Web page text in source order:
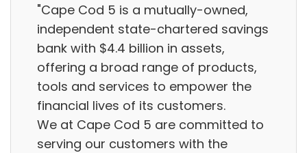
"Cape Cod 5 is a mutually-owned,
independent state-chartered savings
bank with $4.4 billion in assets,
offering a broad range of products,
tools and services to empower the
financial lives of its customers.
We at Cape Cod 5 are committed to
serving our customers with the